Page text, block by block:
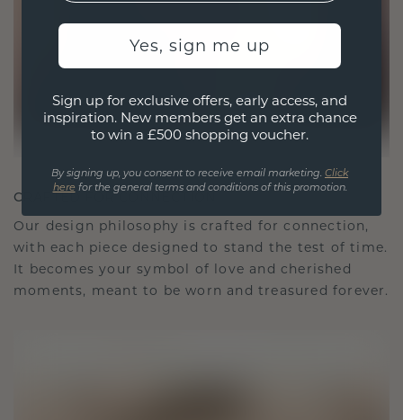
CRAFTED FOR CONNECTION
Our design philosophy is crafted for connection,
with each piece designed to stand the test of time.
It becomes your symbol of love and cherished
moments, meant to be worn and treasured forever.
Yes, sign me up
Sign up for exclusive offers, early access, and
inspiration. New members get an extra chance
to win a £500 shopping voucher.
By signing up, you consent to receive email marketing. Click
here for the general terms and conditions of this promotion.